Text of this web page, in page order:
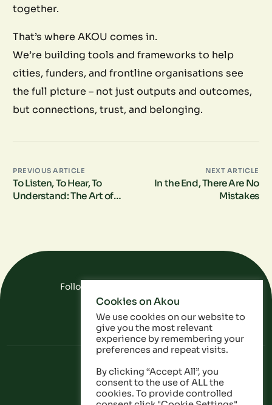
together.
That’s where AKOU comes in.
We’re building tools and frameworks to help
cities, funders, and frontline organisations see
the full picture – not just outputs and outcomes,
but connections, trust, and belonging.
PREVIOUS ARTICLE
To Listen, To Hear, To
Understand: The Art of
NEXT ARTICLE
In the End, There Are No
Mistakes
Follow Us On Social Media
FAQDataPrivacy Policy
Cookies on Akou
We use cookies on our website to
give you the most relevant
experience by remembering your
preferences and repeat visits.
By clicking “Accept All”, you
consent to the use of ALL the
cookies. To provide controlled